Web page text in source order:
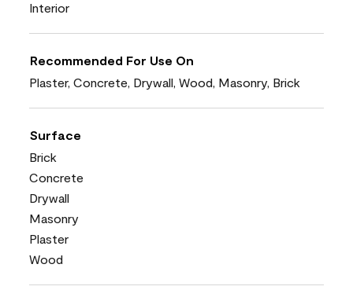
Interior
Recommended For Use On
Plaster, Concrete, Drywall, Wood, Masonry, Brick
Surface
Brick
Concrete
Drywall
Masonry
Plaster
Wood